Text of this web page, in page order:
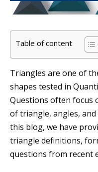
Table of content
Triangles are one of
shapes tested in
Questions often focus
of triangle, angles,
this blog, we have
triangle definitions,
questions from recent